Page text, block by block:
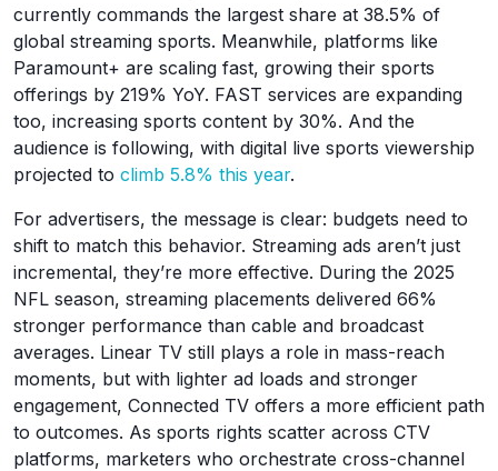
currently commands the largest share at 38.5% of
global streaming sports. Meanwhile, platforms like
Paramount+ are scaling fast, growing their sports
offerings by 219% YoY. FAST services are expanding
too, increasing sports content by 30%. And the
audience is following, with digital live sports viewership
projected to climb 5.8% this year.
For advertisers, the message is clear: budgets need to
shift to match this behavior. Streaming ads aren’t just
incremental, they’re more effective. During the 2025
NFL season, streaming placements delivered 66%
stronger performance than cable and broadcast
averages. Linear TV still plays a role in mass-reach
moments, but with lighter ad loads and stronger
engagement, Connected TV offers a more efficient path
to outcomes. As sports rights scatter across CTV
platforms, marketers who orchestrate cross-channel